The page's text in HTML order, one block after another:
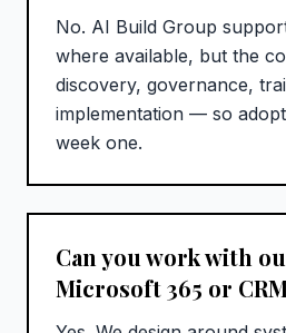
No. AI Build Group
where available, but the
discovery, governance,
implementation — so
week one.
Can you work with
Microsoft 365 or